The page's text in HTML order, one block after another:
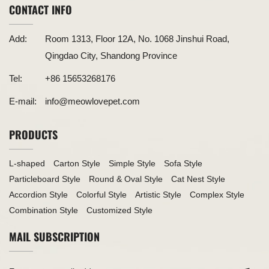
CONTACT INFO
Add:
Room 1313, Floor 12A, No. 1068 Jinshui Road,
Qingdao City, Shandong Province
Tel: +86 15653268176
E-mail: info@meowlovepet.com
PRODUCTS
L-shaped Carton Style Simple Style
Sofa Style
Particleboard Style
Round & Oval Style
Cat Nest Style
Accordion Style
Colorful Style Artistic Style
Complex Style
Combination Style
Customized Style
MAIL SUBSCRIPTION